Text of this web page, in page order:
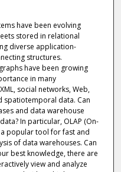
have been evolving
stored in relational
diverse application-
structures.
have been growing
in many
social networks, Web,
spatiotemporal data. Can
and data warehouse
In particular, OLAP (On-
a popular tool for fast and
of data warehouses. Can
best knowledge, there are
view and analyze